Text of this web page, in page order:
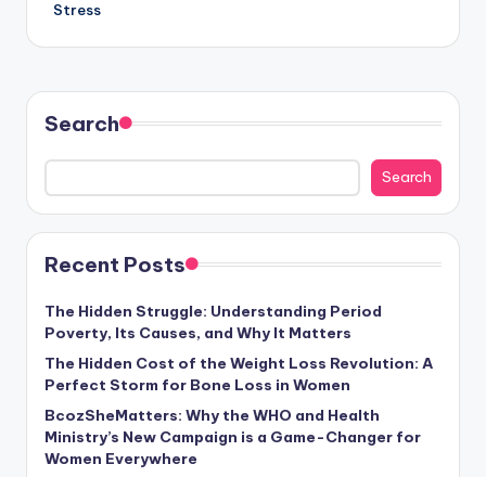
Stress
Search
Search
Recent Posts
The Hidden Struggle: Understanding Period
Poverty, Its Causes, and Why It Matters
The Hidden Cost of the Weight Loss Revolution: A
Perfect Storm for Bone Loss in Women
BcozSheMatters: Why the WHO and Health
Ministry’s New Campaign is a Game-Changer for
Women Everywhere